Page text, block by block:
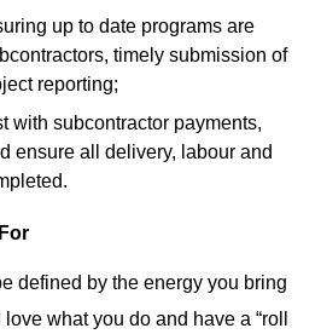
up to date programs are
timely submission of
reporting;
with subcontractor payments,
ensure all delivery, labour and
defined by the energy you bring
what you do and have a “roll